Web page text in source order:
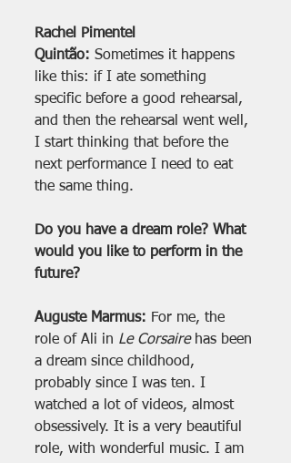
Rachel Pimentel
Quintão: Sometimes it happens
like this: if I ate something
specific before a good rehearsal,
and then the rehearsal went well,
I start thinking that before the
next performance I need to eat
the same thing.
Do you have a dream role? What
would you like to perform in the
future?
Auguste Marmus: For me, the
role of Ali in Le Corsaire has been
a dream since childhood,
probably since I was ten. I
watched a lot of videos, almost
obsessively. It is a very beautiful
role, with wonderful music. I am